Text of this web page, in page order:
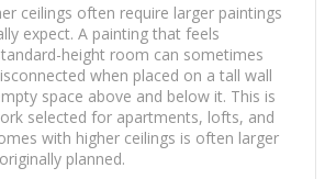
ceilings often require larger paintings
expect. A painting that feels
height room can sometimes
when placed on a tall wall
space above and below it. This is
selected for apartments, lofts, and
with higher ceilings is often larger
planned.